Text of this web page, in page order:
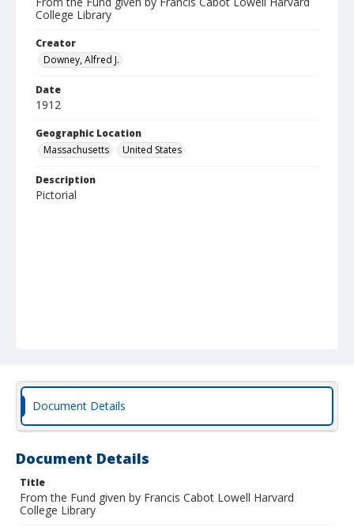
College Library
Creator
Downey, Alfred J.
Date
1912
Geographic Location
Massachusetts
United States
Description
Pictorial
Document Details
Document Details
Title
From the Fund given by Francis Cabot Lowell Harvard
College Library